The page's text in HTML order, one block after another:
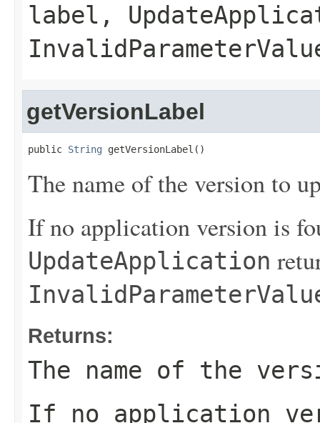
label,
getVersionLabel
public String getVersionLabel()
The name of the version to
If no application version is
UpdateApplication
Returns:
The name of the
If no application